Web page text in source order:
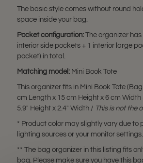
The basic style comes without round
space inside your bag.
Pocket configuration: The organizer
interior side pockets + 1 interior large
pocket) in total.
Matching model: Mini Book Tote
This organizer fits in Mini Book Tote
cm Length x 15 cm Height x 6 cm Width
5.9" Height x 2.4" Width / This is not the
* Product color may slightly vary due to
lighting sources or your monitor settings.
** The bag organizer in this listing fits
bag. Please make sure you have this